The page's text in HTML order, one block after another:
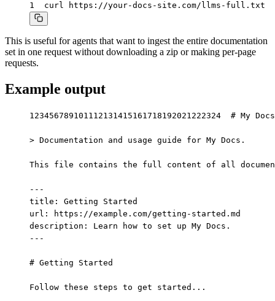
1 curl https://your-docs-site.com/llms-full.txt
This is useful for agents that want to ingest the entire documentation
set in one request without downloading a zip or making per-page
requests.
Example output
123456789101112131415161718192021222324 # My Docs
> Documentation and usage guide for My Docs.
This file contains the full content of all
---
title: Getting Started
url: https://example.com/getting-started.md
description: Learn how to set up My Docs.
---
# Getting Started
Follow these steps to get started...